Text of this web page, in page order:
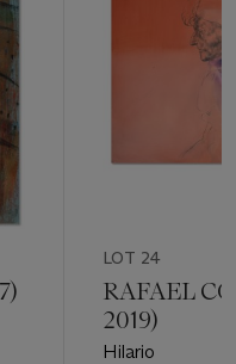
LOT 24
RAFAEL
2019)
Hilario